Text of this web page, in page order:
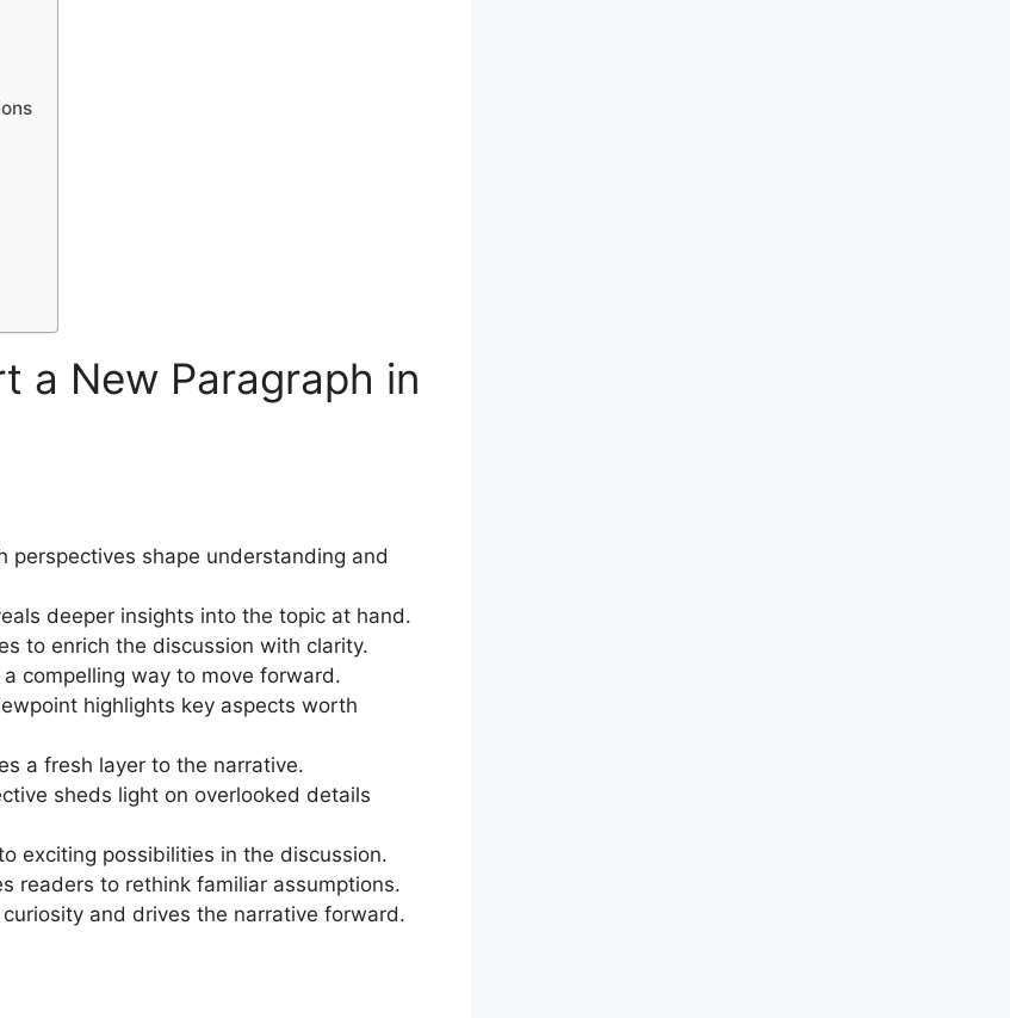
a New Paragraph in
perspectives shape understanding and
deeper insights into the topic at hand.
to enrich the discussion with clarity.
compelling way to move forward.
highlights key aspects worth
a fresh layer to the narrative.
sheds light on overlooked details
exciting possibilities in the discussion.
readers to rethink familiar assumptions.
and drives the narrative forward.